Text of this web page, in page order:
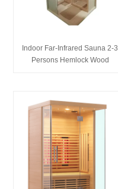
Indoor Far-Infrared Sauna 2-3
Persons Hemlock Wood